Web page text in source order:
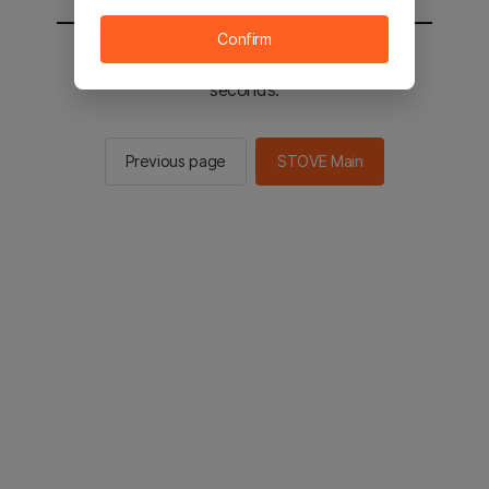
You will be sent to the STOVE main in 2
seconds.
Previous page STOVE Main
Confirm